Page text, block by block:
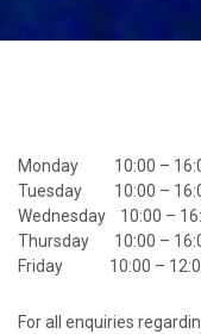
Monday 10:00 –
Tuesday 10:00 –
Wednesday 10:00 –
Thursday 10:00 –
Friday 10:00 –
For all enquiries